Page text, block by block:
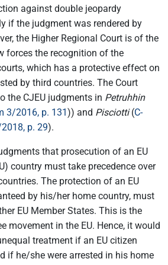
against double jeopardy
if the judgment was rendered by
the Higher Regional Court is of the
forces the recognition of the
which has a protective effect on
by third countries. The Court
the CJEU judgments in Petruhhin
3/2016, p. 131)) and Pisciotti(C-
p. 29).
that prosecution of an EU
country must take precedence over
The protection of an EU
by his/her home country, must
EU Member States. This is the
movement in the EU. Hence, it would
treatment if an EU citizen
if he/she were arrested in his home